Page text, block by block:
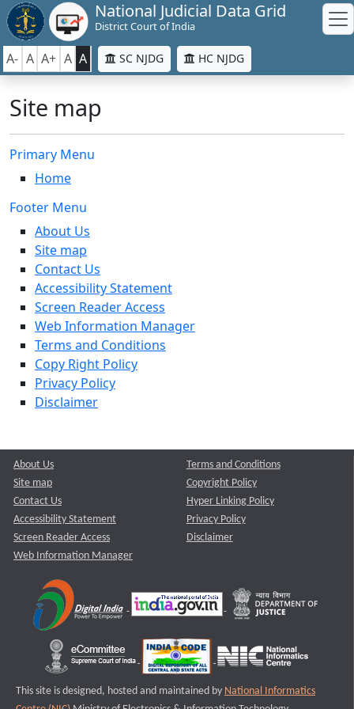
National Judicial Data Grid
District Court of India
A- A A+ A A SC NJDG HC NJDG
Site map
Primary Menu
Home
Footer Menu
About Us
Site map
Contact Us
Accessibility Statement
Screen Reader Access
Web Information Manager
Terms and Conditions
Copy Right Policy
Privacy Policy
Disclaimer
About Us
Site map
Contact Us
Accessibility Statement
Screen Reader Access
Web Information Manager
Terms and Conditions
Copyright Policy
Hyper Linking Policy
Privacy Policy
Disclaimer
This site is designed, hosted and maintained by National Informatics